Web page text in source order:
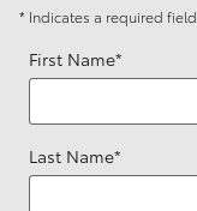
* Indicates a required field
First Name*
Last Name*